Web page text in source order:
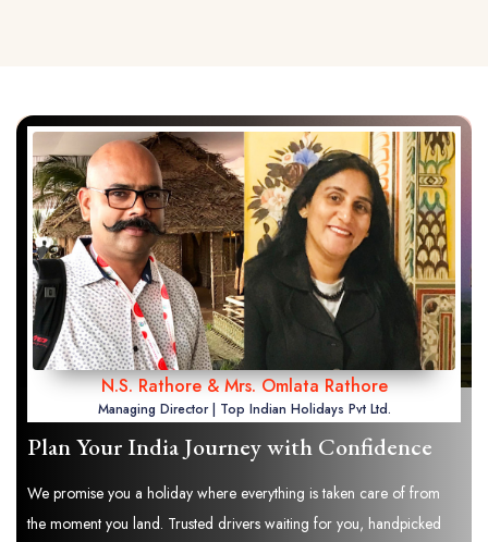
N.S. Rathore & Mrs. Omlata Rathore
Managing Director | Top Indian Holidays Pvt Ltd.
Plan Your India Journey with Confidence
We promise you a holiday where everything is taken care of from
the moment you land. Trusted drivers waiting for you, handpicked